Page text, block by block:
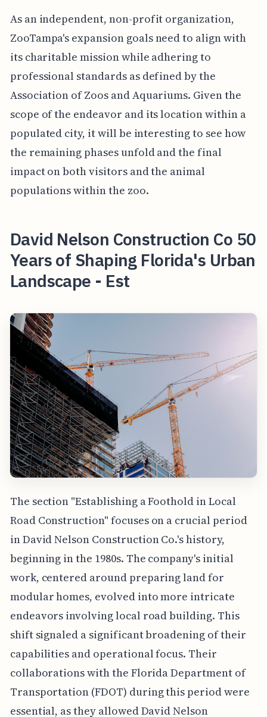
As an independent, non-profit organization,
ZooTampa's expansion goals need to align with
its charitable mission while adhering to
professional standards as defined by the
Association of Zoos and Aquariums. Given the
scope of the endeavor and its location within a
populated city, it will be interesting to see how
the remaining phases unfold and the final
impact on both visitors and the animal
populations within the zoo.
David Nelson Construction Co 50
Years of Shaping Florida's Urban
Landscape - Est
The section "Establishing a Foothold in Local
Road Construction" focuses on a crucial period
in David Nelson Construction Co.'s history,
beginning in the 1980s. The company's initial
work, centered around preparing land for
modular homes, evolved into more intricate
endeavors involving local road building. This
shift signaled a significant broadening of their
capabilities and operational focus. Their
collaborations with the Florida Department of
Transportation (FDOT) during this period were
essential, as they allowed David Nelson